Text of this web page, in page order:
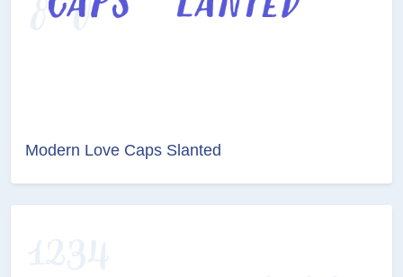
Modern Love Caps Slanted